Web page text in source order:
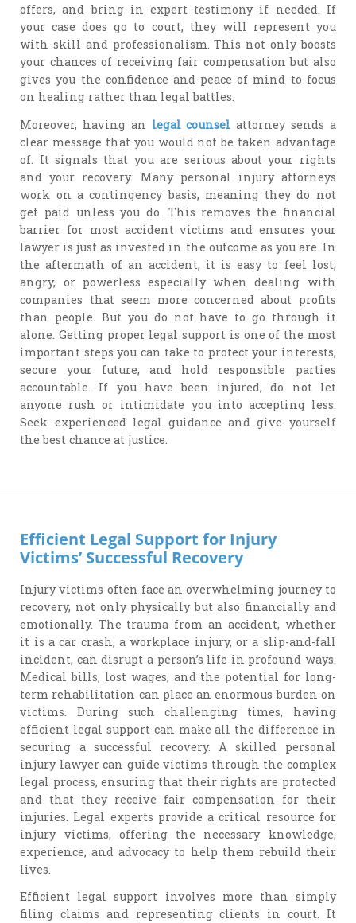
offers, and bring in expert testimony if needed. If
your case does go to court, they will represent you
with skill and professionalism. This not only boosts
your chances of receiving fair compensation but also
gives you the confidence and peace of mind to focus
on healing rather than legal battles.
Moreover, having an legal counsel attorney sends a
clear message that you would not be taken advantage
of. It signals that you are serious about your rights
and your recovery. Many personal injury attorneys
work on a contingency basis, meaning they do not
get paid unless you do. This removes the financial
barrier for most accident victims and ensures your
lawyer is just as invested in the outcome as you are. In
the aftermath of an accident, it is easy to feel lost,
angry, or powerless especially when dealing with
companies that seem more concerned about profits
than people. But you do not have to go through it
alone. Getting proper legal support is one of the most
important steps you can take to protect your interests,
secure your future, and hold responsible parties
accountable. If you have been injured, do not let
anyone rush or intimidate you into accepting less.
Seek experienced legal guidance and give yourself
the best chance at justice.
Efficient Legal Support for Injury
Victims’ Successful Recovery
Injury victims often face an overwhelming journey to
recovery, not only physically but also financially and
emotionally. The trauma from an accident, whether
it is a car crash, a workplace injury, or a slip-and-fall
incident, can disrupt a person’s life in profound ways.
Medical bills, lost wages, and the potential for long-
term rehabilitation can place an enormous burden on
victims. During such challenging times, having
efficient legal support can make all the difference in
securing a successful recovery. A skilled personal
injury lawyer can guide victims through the complex
legal process, ensuring that their rights are protected
and that they receive fair compensation for their
injuries. Legal experts provide a critical resource for
injury victims, offering the necessary knowledge,
experience, and advocacy to help them rebuild their
lives.
Efficient legal support involves more than simply
filing claims and representing clients in court. It